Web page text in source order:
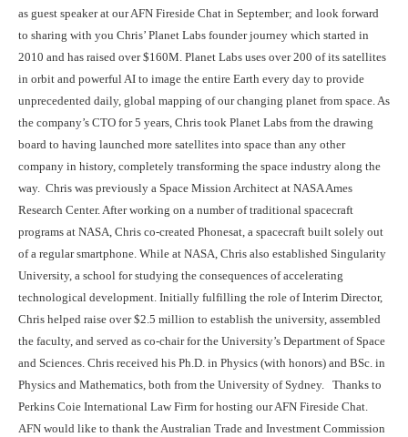
as guest speaker at our AFN Fireside Chat in September; and look forward
to sharing with you Chris’ Planet Labs founder journey which started in
2010 and has raised over $160M. Planet Labs uses over 200 of its satellites
in orbit and powerful AI to image the entire Earth every day to provide
unprecedented daily, global mapping of our changing planet from space. As
the company’s CTO for 5 years, Chris took Planet Labs from the drawing
board to having launched more satellites into space than any other
company in history, completely transforming the space industry along the
way. Chris was previously a Space Mission Architect at NASA Ames
Research Center. After working on a number of traditional spacecraft
programs at NASA, Chris co-created Phonesat, a spacecraft built solely out
of a regular smartphone. While at NASA, Chris also established Singularity
University, a school for studying the consequences of accelerating
technological development. Initially fulfilling the role of Interim Director,
Chris helped raise over $2.5 million to establish the university, assembled
the faculty, and served as co-chair for the University’s Department of Space
and Sciences. Chris received his Ph.D. in Physics (with honors) and BSc. in
Physics and Mathematics, both from the University of Sydney. Thanks to
Perkins Coie International Law Firm for hosting our AFN Fireside Chat.
AFN would like to thank the Australian Trade and Investment Commission